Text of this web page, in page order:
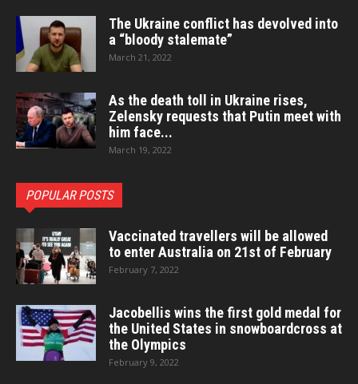
The Ukraine conflict has devolved into
a “bloody stalemate”
March 21, 2022
As the death toll in Ukraine rises,
Zelensky requests that Putin meet with
him face...
March 19, 2022
POPULAR POSTS
Vaccinated travellers will be allowed
to enter Australia on 21st of February
February 7, 2022
Jacobellis wins the first gold medal for
the United States in snowboardcross at
the Olympics
February 9, 2022